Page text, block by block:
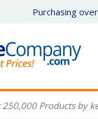
Purchasing